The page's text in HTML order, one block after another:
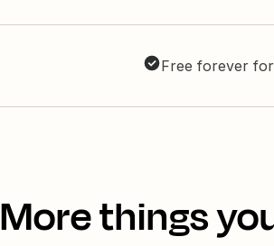
Free forever
More things